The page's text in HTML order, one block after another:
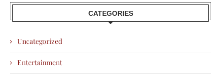
CATEGORIES
Uncategorized
Entertainment